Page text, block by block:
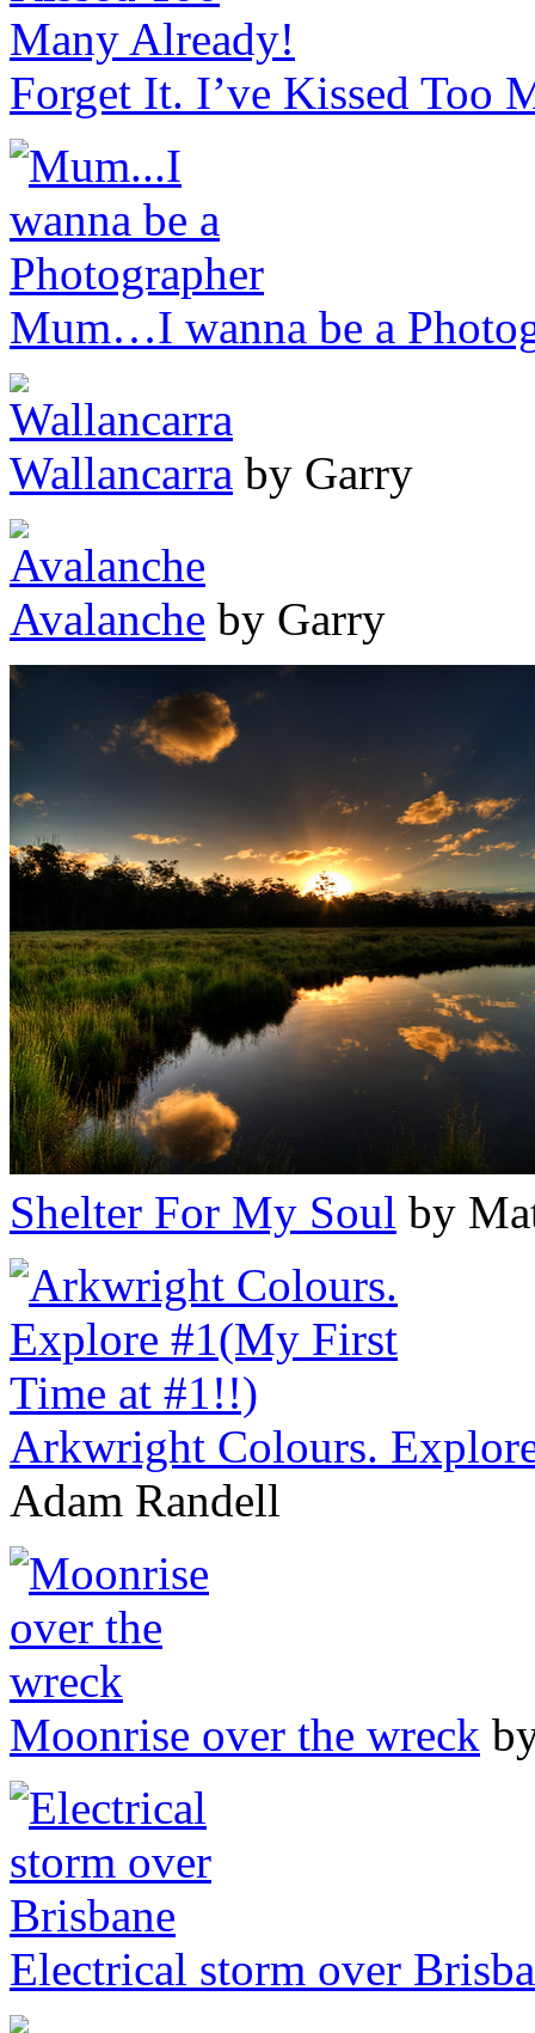
Forget It. I’ve Kissed Too
Mum…I wanna be a
Wallancarra by Garry
Avalanche by Garry
Shelter For My Soul by
Arkwright Colours.
Adam Randell
Moonrise over the wreck
Electrical storm over